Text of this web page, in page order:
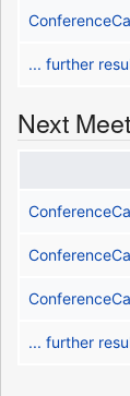
... further
Next
... further